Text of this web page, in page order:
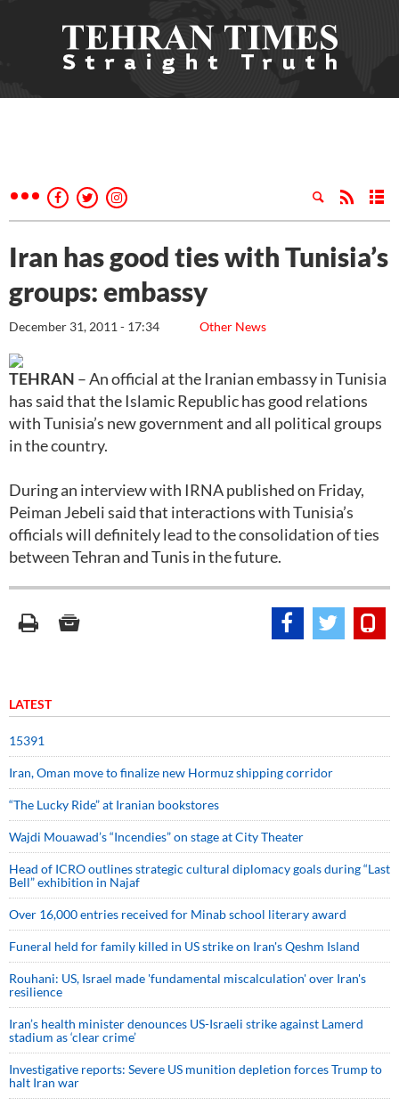
Iran has good ties with Tunisia’s
groups: embassy
Other News
December 31, 2011 - 17:34
TEHRAN – An official at the Iranian embassy in Tunisia
has said that the Islamic Republic has good relations
with Tunisia’s new government and all political groups
in the country.
During an interview with IRNA published on Friday,
Peiman Jebeli said that interactions with Tunisia’s
officials will definitely lead to the consolidation of ties
between Tehran and Tunis in the future.
LATEST
15391
Iran, Oman move to finalize new Hormuz shipping corridor
“The Lucky Ride” at Iranian bookstores
Wajdi Mouawad’s “Incendies” on stage at City Theater
Head of ICRO outlines strategic cultural diplomacy goals during “Last
Bell” exhibition in Najaf
Over 16,000 entries received for Minab school literary award
Funeral held for family killed in US strike on Iran's Qeshm Island
Rouhani: US, Israel made 'fundamental miscalculation' over Iran's
resilience
Iran’s health minister denounces US-Israeli strike against Lamerd
stadium as ‘clear crime’
Investigative reports: Severe US munition depletion forces Trump to
halt Iran war